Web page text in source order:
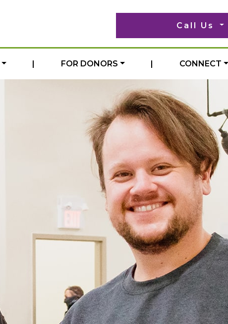
Call Us
| FOR DONORS | CONNECT